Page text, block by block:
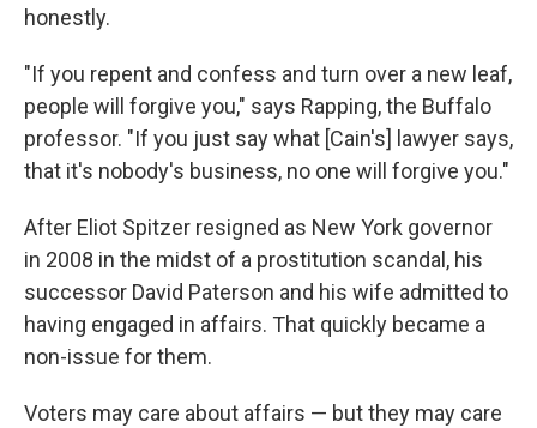
honestly.
"If you repent and confess and turn over a new leaf,
people will forgive you," says Rapping, the Buffalo
professor. "If you just say what [Cain's] lawyer says,
that it's nobody's business, no one will forgive you."
After Eliot Spitzer resigned as New York governor
in 2008 in the midst of a prostitution scandal, his
successor David Paterson and his wife admitted to
having engaged in affairs. That quickly became a
non-issue for them.
Voters may care about affairs — but they may care